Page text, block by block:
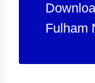
Fulham